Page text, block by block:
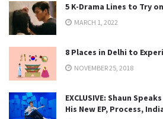
5 K-Drama Lines to Try
MARCH 1, 2022
8 Places in Delhi to
NOVEMBER 25, 2018
EXCLUSIVE: Shaun
His New EP, Process,